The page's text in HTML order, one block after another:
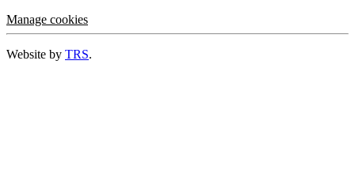
Manage cookies
Website by TRS.